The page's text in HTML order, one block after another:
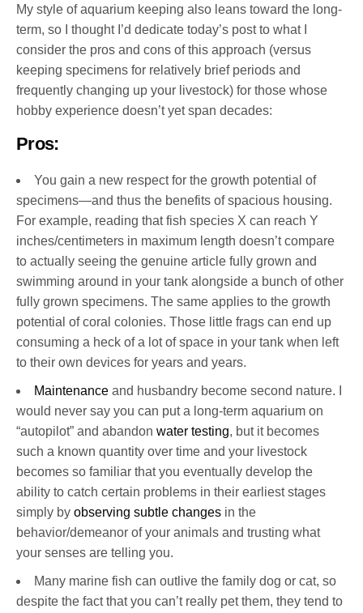
My style of aquarium keeping also leans toward the long-
term, so I thought I’d dedicate today’s post to what I
consider the pros and cons of this approach (versus
keeping specimens for relatively brief periods and
frequently changing up your livestock) for those whose
hobby experience doesn’t yet span decades:
Pros:
You gain a new respect for the growth potential of
specimens—and thus the benefits of spacious housing.
For example, reading that fish species X can reach Y
inches/centimeters in maximum length doesn’t compare
to actually seeing the genuine article fully grown and
swimming around in your tank alongside a bunch of other
fully grown specimens. The same applies to the growth
potential of coral colonies. Those little frags can end up
consuming a heck of a lot of space in your tank when left
to their own devices for years and years.
Maintenance and husbandry become second nature. I
would never say you can put a long-term aquarium on
“autopilot” and abandon water testing, but it becomes
such a known quantity over time and your livestock
becomes so familiar that you eventually develop the
ability to catch certain problems in their earliest stages
simply by observing subtle changes in the
behavior/demeanor of your animals and trusting what
your senses are telling you.
Many marine fish can outlive the family dog or cat, so
despite the fact that you can’t really pet them, they tend to